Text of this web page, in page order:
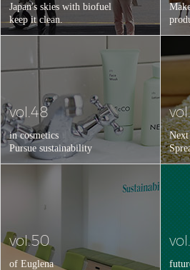
Japan's skies with biofuel
keep it clean.
vol.48
in cosmetics
Pursue sustainability
vol.50
of Euglena